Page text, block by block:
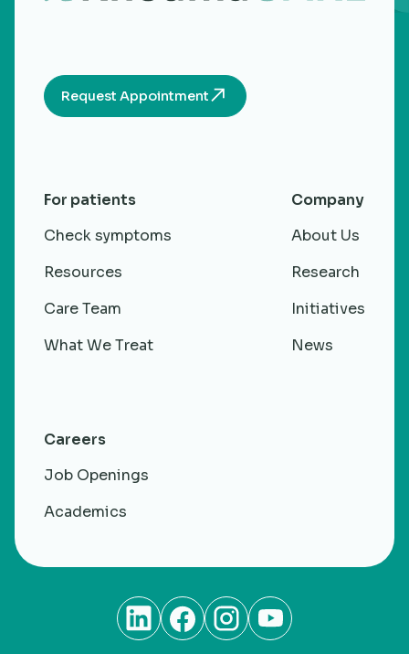
Request Appointment
For patients
Check symptoms
Resources
Care Team
What We Treat
Company
About Us
Research
Initiatives
News
Careers
Job Openings
Academics